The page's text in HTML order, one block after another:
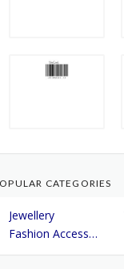
CATEGORIES
Jewellery
Fashion Accessories